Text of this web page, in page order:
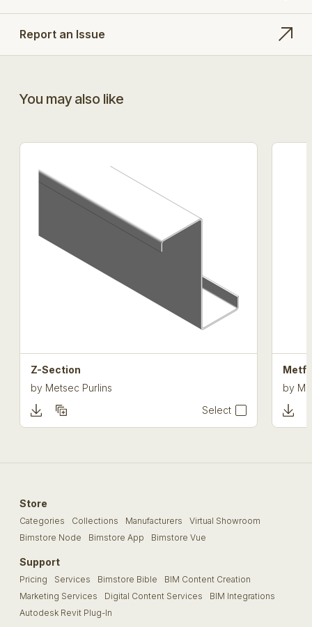
Report an Issue
You may also like
Z-Section
by Metsec Purlins
Select
by
Store
Categories Collections Manufacturers
Virtual Showroom
Bimstore Node
Bimstore App Bimstore Vue
Support
Pricing Services Bimstore Bible
BIM Content Creation
Marketing Services
Digital Content Services
BIM Integrations
Autodesk Revit Plug-In